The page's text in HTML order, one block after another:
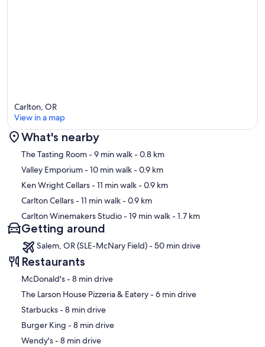
Map
Carlton, OR
View in a map
What's nearby
The Tasting Room- 9 min walk- 0.8 km
Valley Emporium- 10 min walk- 0.9 km
Ken Wright Cellars- 11 min walk- 0.9 km
Carlton Cellars- 11 min walk- 0.9 km
Carlton Winemakers Studio- 19 min walk- 1.7 km
Getting around
Salem, OR (SLE-McNary Field) - 50 min drive
Restaurants
‪McDonald's - ‬8 min drive
‪The Larson House Pizzeria & Eatery - ‬6 min drive
‪Starbucks - ‬8 min drive
‪Burger King - ‬8 min drive
‪Wendy's - ‬8 min drive